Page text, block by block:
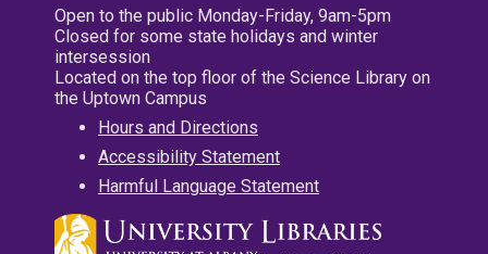
Open to the public Monday-Friday, 9am-5pm
Closed for some state holidays and winter
intersession
Located on the top floor of the Science Library on
the Uptown Campus
Hours and Directions
Accessibility Statement
Harmful Language Statement